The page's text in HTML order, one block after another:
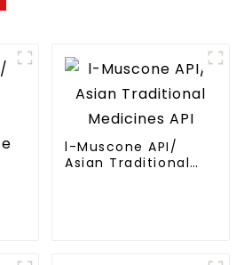
l-Muscone API/
Asian Traditional